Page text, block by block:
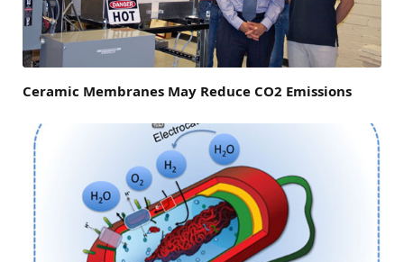
Ceramic Membranes May Reduce CO2 Emissions